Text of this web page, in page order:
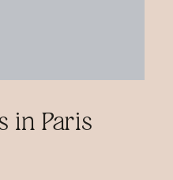
in Paris